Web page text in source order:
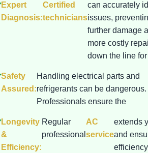
Expert
Diagnosis:
Certified
technicians
can accurately
issues,
further damage
more costly
down the line
Safety
Assured:
Handling electrical parts and
refrigerants can be dangerous.
Professionals ensure the
Longevity
&
Efficiency:
Regular
professional
AC
service
extends
and